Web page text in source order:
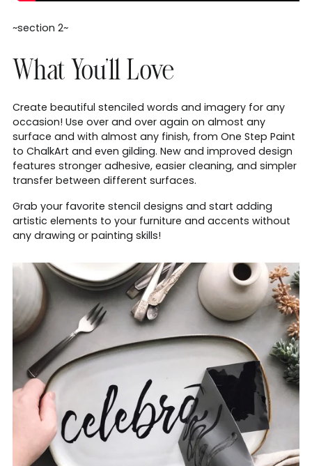
~section 2~
What You'll Love
Create beautiful stenciled words and imagery for any
occasion! Use over and over again on almost any
surface and with almost any finish, from One Step Paint
to ChalkArt and even gilding. New and improved design
features stronger adhesive, easier cleaning, and simpler
transfer between different surfaces.
Grab your favorite stencil designs and start adding
artistic elements to your furniture and accents without
any drawing or painting skills!